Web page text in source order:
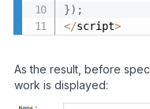
}) ;
</script>
As the result, before
work is displayed: